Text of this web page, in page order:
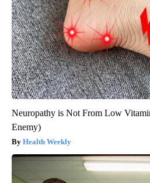
Neuropathy is Not From Low
Enemy)
Health Weekly